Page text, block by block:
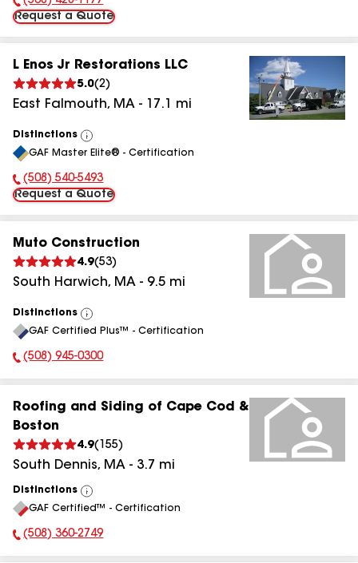
Phone Number:
Request a Quote
L Enos Jr Restorations LLC
5.0(2)
East Falmouth, MA - 17.1 mi
Distinctions
View
All
GAF Master Elite® - Certification
Phone Number:
(508) 540-5493
Request a Quote
Muto Construction
4.9(53)
South Harwich, MA - 9.5 mi
Distinctions
View
All
GAF Certified Plus™ - Certification
Phone Number:
(508) 945-0300
Roofing and Siding of Cape Cod &
Boston
4.9( 155)
South Dennis, MA - 3.7 mi
Distinctions
View
All
GAF Certified™ - Certification
Phone Number:
(508) 360-2749